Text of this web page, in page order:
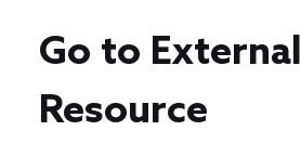
Go to External
Resource